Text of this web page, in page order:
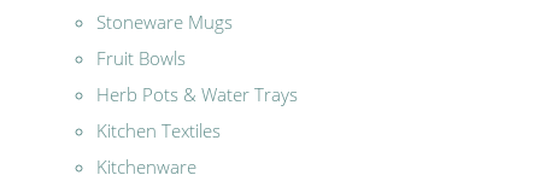
Stoneware Mugs
Fruit Bowls
Herb Pots & Water Trays
Kitchen Textiles
Kitchenware